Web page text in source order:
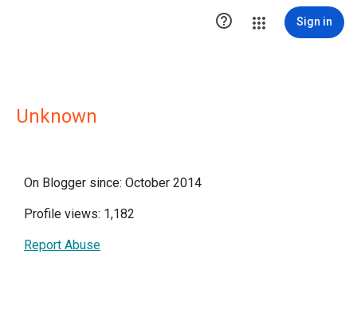
 Sign in
Unknown
On Blogger since: October 2014
Profile views: 1,182
Report Abuse